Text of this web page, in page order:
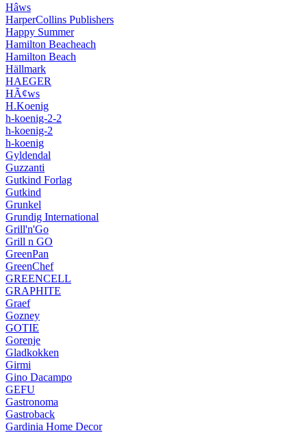
Hâws
HarperCollins Publishers
Happy Summer
Hamilton Beacheach
Hamilton Beach
Hällmark
HAEGER
HÃ¢ws
H.Koenig
h-koenig-2-2
h-koenig-2
h-koenig
Gyldendal
Guzzanti
Gutkind Forlag
Gutkind
Grunkel
Grundig International
Grill'n'Go
Grill n GO
GreenPan
GreenChef
GREENCELL
GRAPHITE
Graef
Gozney
GOTIE
Gorenje
Gladkokken
Girmi
Gino Dacampo
GEFU
Gastronoma
Gastroback
Gardinia Home Decor